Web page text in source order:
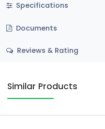
Specifications
Documents
Reviews & Rating
Similar Products